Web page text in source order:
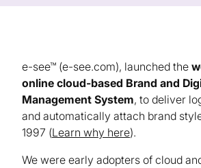
e-see™ (e-see.com), launched the
online cloud-based Brand and
Management System, to deliver
and automatically attach brand
1997 (Learn why here).
We were early adopters of cloud